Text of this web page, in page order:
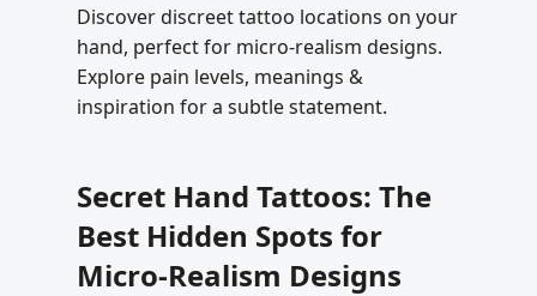
Discover discreet tattoo locations on your
hand, perfect for micro-realism designs.
Explore pain levels, meanings &
inspiration for a subtle statement.
Secret Hand Tattoos: The
Best Hidden Spots for
Micro-Realism Designs